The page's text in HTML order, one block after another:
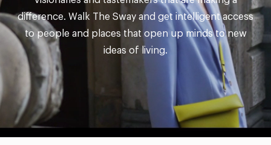
difference. Walk The Sway and get intelligent access
to people and places that open up minds to new
ideas of living.